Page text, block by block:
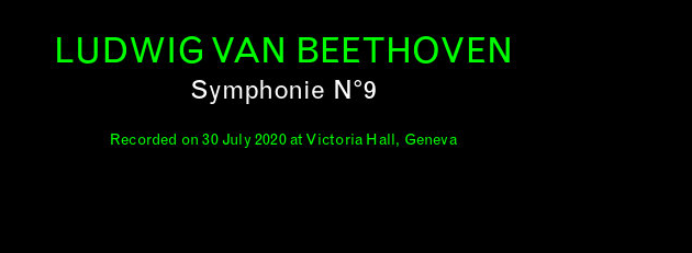
LUDWIG VAN BEETHOVEN
Symphonie N°9
Recorded on 30 July 2020 at Victoria Hall, Geneva